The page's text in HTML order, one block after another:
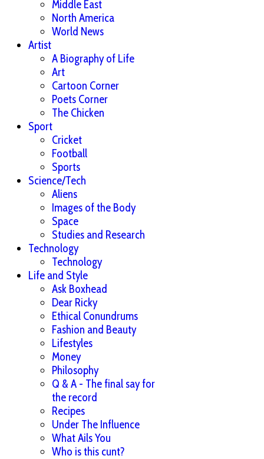
Middle East
North America
World News
Artist
A Biography of Life
Art
Cartoon Corner
Poets Corner
The Chicken
Sport
Cricket
Football
Sports
Science/Tech
Aliens
Images of the Body
Space
Studies and Research
Technology
Technology
Life and Style
Ask Boxhead
Dear Ricky
Ethical Conundrums
Fashion and Beauty
Lifestyles
Money
Philosophy
Q & A - The final say for
the record
Recipes
Under The Influence
What Ails You
Who is this cunt?